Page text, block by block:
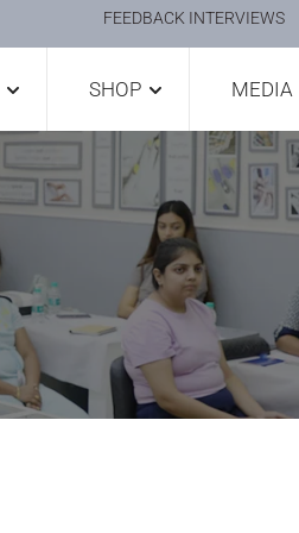
FEEDBACK INTERVIEWS
SHOP MEDIA